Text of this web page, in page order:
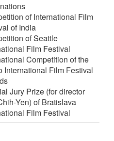
of International Film
of India
of Seattle
Film Festival
Competition of the
International Film Festival
Jury Prize (for director
Yen) of Bratislava
Film Festival